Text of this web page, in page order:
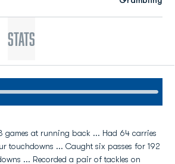
Stats
games at running back ... Had 64 carries
touchdowns ... Caught six passes for 192
... Recorded a pair of tackles on